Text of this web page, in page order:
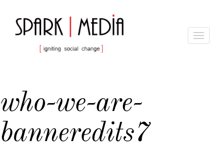
Toggle
who-we-are-
banneredits7